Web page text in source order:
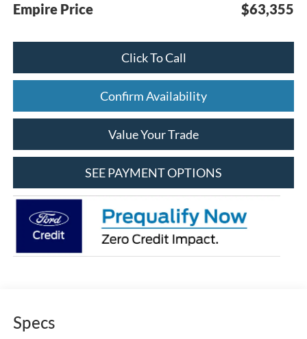
Empire Price $63,355
Click To Call
Confirm Availability
Value Your Trade
SEE PAYMENT OPTIONS
Specs